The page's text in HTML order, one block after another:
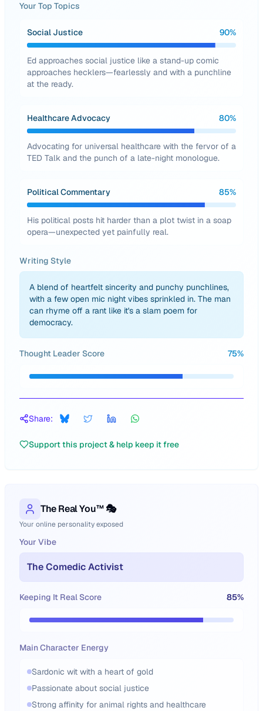
Your Top Topics
Social Justice 90%
Ed approaches social justice like a stand-up comic
approaches hecklers—fearlessly and with a punchline
at the ready.
Healthcare Advocacy 80%
Advocating for universal healthcare with the fervor of a
TED Talk and the punch of a late-night monologue.
Political Commentary 85%
His political posts hit harder than a plot twist in a soap
opera—unexpected yet painfully real.
Writing Style
A blend of heartfelt sincerity and punchy punchlines,
with a few open mic night vibes sprinkled in. The man
can rhyme off a rant like it's a slam poem for
democracy.
Thought Leader Score 75%
Share:
Support this project & help keep it free
The Real You™ 🎭
Your online personality exposed
Your Vibe
The Comedic Activist
Keeping It Real Score 85%
Main Character Energy
Sardonic wit with a heart of gold
Passionate about social justice
Strong affinity for animal rights and healthcare